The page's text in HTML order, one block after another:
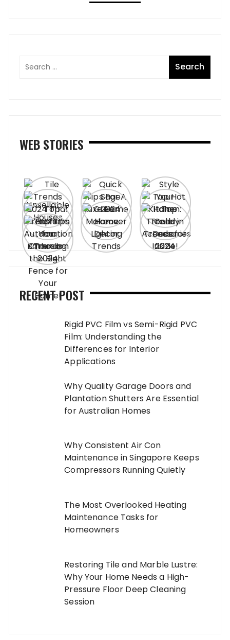
WEB STORIES
RECENT POST
Rigid PVC Film vs Semi-Rigid PVC
Film: Understanding the
Differences for Interior
Applications
Why Quality Garage Doors and
Plantation Shutters Are Essential
for Australian Homes
Why Consistent Air Con
Maintenance in Singapore Keeps
Compressors Running Quietly
The Most Overlooked Heating
Maintenance Tasks for
Homeowners
Restoring Tile and Marble Lustre:
Why Your Home Needs a High-
Pressure Floor Deep Cleaning
Session